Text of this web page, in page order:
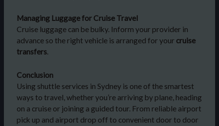
Managing Luggage for Cruise Travel
Cruise luggage can be bulky. Inform your provider in
advance so the right vehicle is arranged for your cruise
transfers.
Conclusion
Using shuttle services in Sydney is one of the smartest
ways to travel, whether you’re arriving by plane, heading
on a cruise or joining a guided tour. From reliable airport
pick up and airport drop off to convenient door to door